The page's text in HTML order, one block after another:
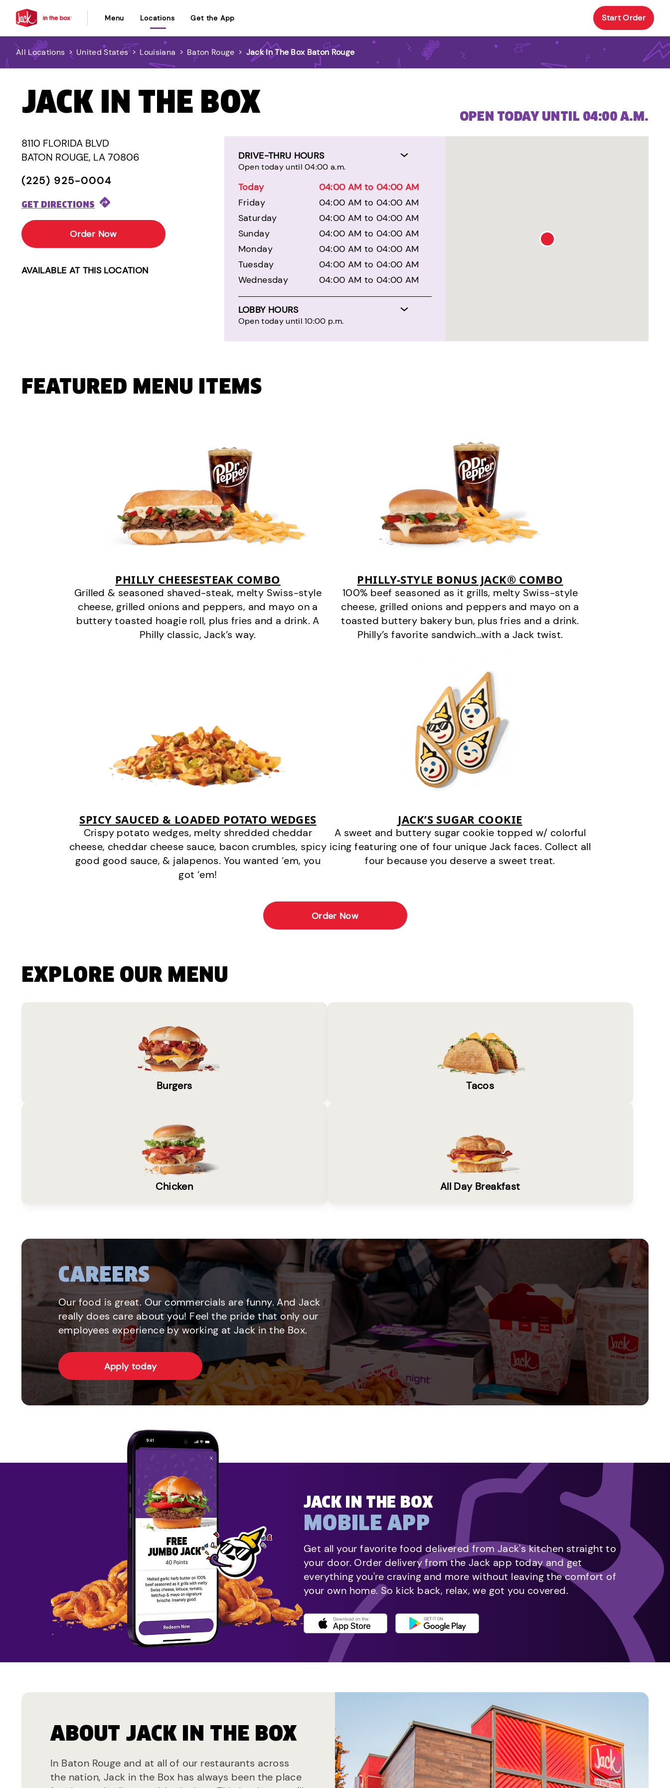
Menu Locations Get the App Start Order
All Locations > United States > Louisiana > Baton Rouge > Jack In The Box Baton Rouge
JACK IN THE BOX
8110 FLORIDA BLVD
BATON ROUGE, LA 70806
(225) 925-0004
GET DIRECTIONS
Order Now
AVAILABLE AT THIS LOCATION
DRIVE-THRU HOURS
Open today until 04:00 a.m.
Today
04:00 AM to 04:00 AM
Friday
04:00 AM to 04:00 AM
Saturday
04:00 AM to 04:00 AM
Sunday
04:00 AM to 04:00 AM
Monday
04:00 AM to 04:00 AM
Tuesday
04:00 AM to 04:00 AM
Wednesday
04:00 AM to 04:00 AM
LOBBY HOURS
Open today until 10:00 p.m.
OPEN TODAY UNTIL 04:00 A.M.
FEATURED MENU ITEMS
PHILLY CHEESESTEAK COMBO
Grilled & seasoned shaved-steak, melty Swiss-style
cheese, grilled onions and peppers, and mayo on a
buttery toasted hoagie roll, plus fries and a drink. A
Philly classic, Jack’s way.
PHILLY-STYLE BONUS JACK® COMBO
100% beef seasoned as it grills, melty Swiss-style
cheese, grilled onions and peppers and mayo on a
toasted buttery bakery bun, plus fries and a drink.
Philly’s favorite sandwich…with a Jack twist.
SPICY SAUCED & LOADED POTATO WEDGES
Crispy potato wedges, melty shredded cheddar
cheese, cheddar cheese sauce, bacon crumbles, spicy
good good sauce, & jalapenos. You wanted ‘em, you
got ‘em!
JACK’S SUGAR COOKIE
A sweet and buttery sugar cookie topped w/ colorful
icing featuring one of four unique Jack faces. Collect all
four because you deserve a sweet treat.
Order Now
EXPLORE OUR MENU
Burgers Tacos
Chicken All Day Breakfast
CAREERS
Our food is great. Our commercials are funny. And Jack
really does care about you! Feel the pride that only our
employees experience by working at Jack in the Box.
Apply today
JACK IN THE BOX
MOBILE APP
Get all your favorite food delivered from Jack's kitchen straight to
your door. Order delivery from the Jack app today and get
everything you're craving and more without leaving the comfort of
your own home. So kick back, relax, we got you covered.
ABOUT JACK IN THE BOX
In Baton Rouge and at all of our restaurants across
the nation, Jack in the Box has always been the place